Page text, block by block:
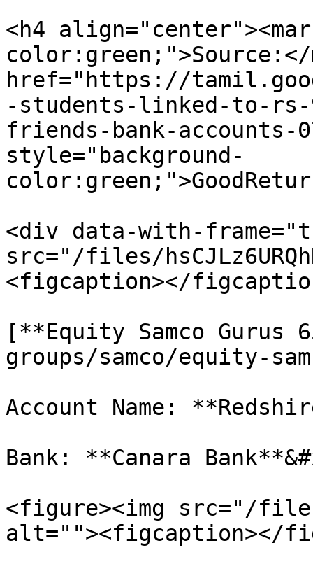
<h4
color:green;">Source:</
href="https://
-students-linked-to-rs-
friends-bank-accounts-
style="background-
<div data-with-
src="/files/
<figcaption></
[**Equity Samco Gurus
groups/samco/equity-
Account Name:
Bank: **Canara
<figure><img src="/files/
alt=""><figcaption></